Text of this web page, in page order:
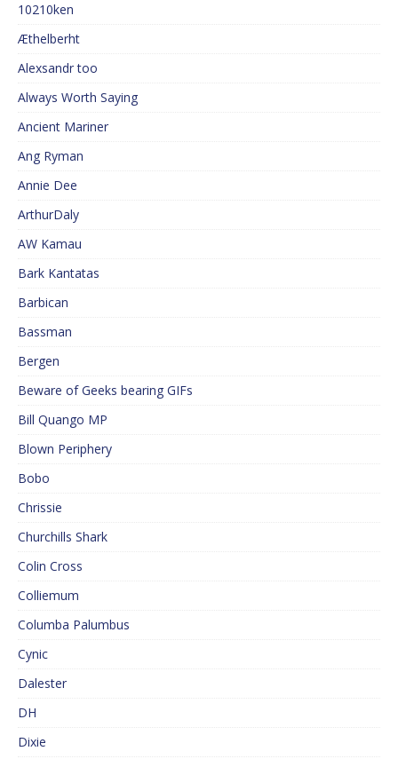
10210ken
Æthelberht
Alexsandr too
Always Worth Saying
Ancient Mariner
Ang Ryman
Annie Dee
ArthurDaly
AW Kamau
Bark Kantatas
Barbican
Bassman
Bergen
Beware of Geeks bearing GIFs
Bill Quango MP
Blown Periphery
Bobo
Chrissie
Churchills Shark
Colin Cross
Colliemum
Columba Palumbus
Cynic
Dalester
DH
Dixie